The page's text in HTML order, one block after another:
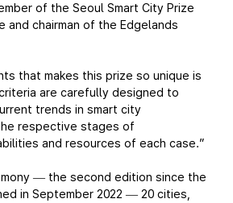
of the Seoul Smart City Prize
and chairman of the Edgelands
that makes this prize so unique is
are carefully designed to
trends in smart city
respective stages of
and resources of each case.”
— the second edition since the
in September 2022 — 20 cities,